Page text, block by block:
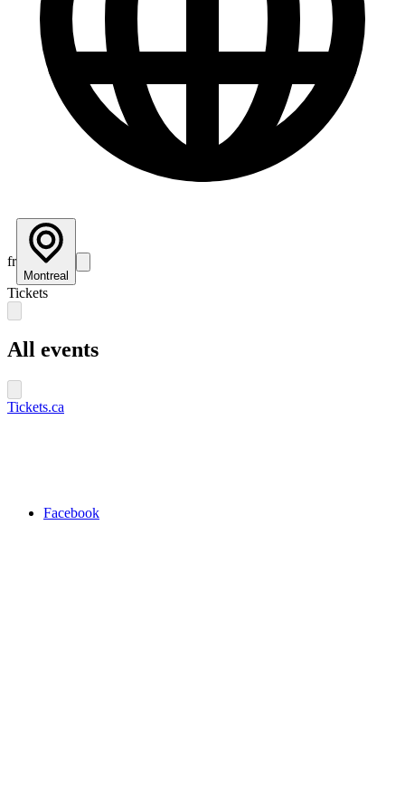
fr
Montreal
Tickets
All events
Tickets.ca
Facebook